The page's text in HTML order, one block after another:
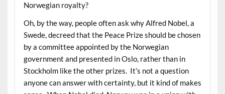
Norwegian royalty?
Oh, by the way, people often ask why Alfred Nobel, a
Swede, decreed that the Peace Prize should be chosen
by a committee appointed by the Norwegian
government and presented in Oslo, rather than in
Stockholm like the other prizes. It’s not a question
anyone can answer with certainty, but it kind of makes